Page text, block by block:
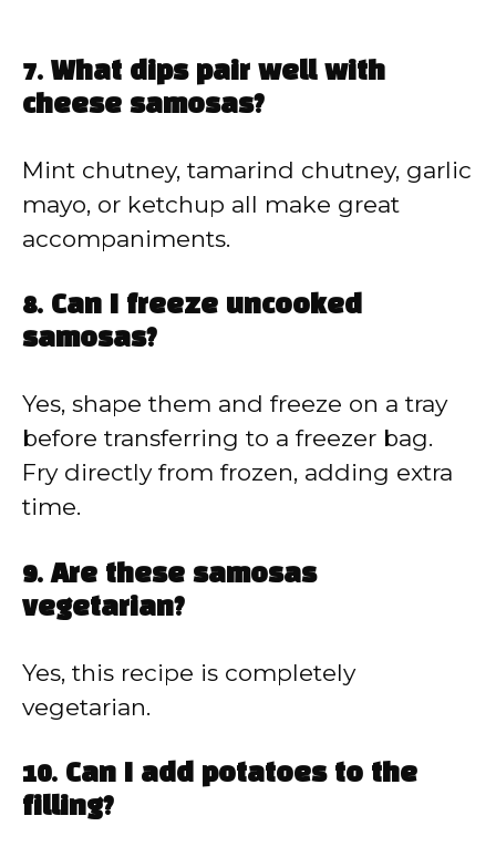
7. What dips pair well with
cheese samosas?
Mint chutney, tamarind chutney, garlic
mayo, or ketchup all make great
accompaniments.
8. Can I freeze uncooked
samosas?
Yes, shape them and freeze on a tray
before transferring to a freezer bag.
Fry directly from frozen, adding extra
time.
9. Are these samosas
vegetarian?
Yes, this recipe is completely
vegetarian.
10. Can I add potatoes to the
filling?